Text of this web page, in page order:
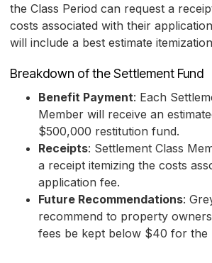
the Class Period can request a
costs associated with their
will include a best estimate
Breakdown of the Settlement Fund
Benefit Payment: Each
Member will receive an
$500,000 restitution fund.
Receipts: Settlement Class
a receipt itemizing the costs
application fee.
Future Recommendations:
recommend to property
fees be kept below $40 for the